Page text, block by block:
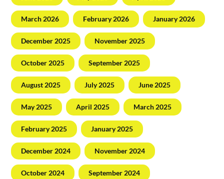
March 2026 February 2026 January 2026
December 2025 November 2025
October 2025 September 2025
August 2025 July 2025 June 2025
May 2025 April 2025 March 2025
February 2025 January 2025
December 2024 November 2024
October 2024 September 2024